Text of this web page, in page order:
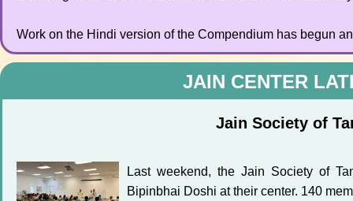
Work on the Hindi version of the Compendium has begun
JAIN CENTER
Jain Society of
Last weekend, the Jain Society of
Bipinbhai Doshi at their center. 140